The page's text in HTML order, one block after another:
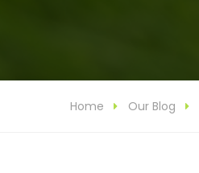
Home Our Blog